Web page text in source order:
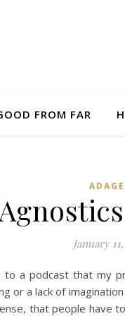
FROM FAR
January
a podcast that my
or a lack of
that people have